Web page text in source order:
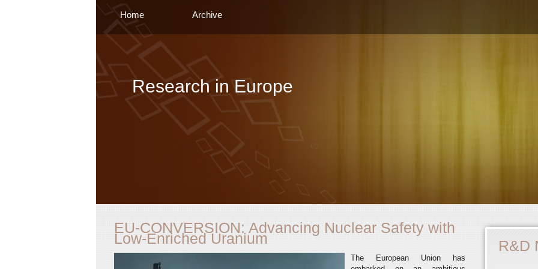
Home Archive
Research in Europe
EU-CONVERSION: Advancing Nuclear Safety with
Low-Enriched Uranium
The European Union has
R&D